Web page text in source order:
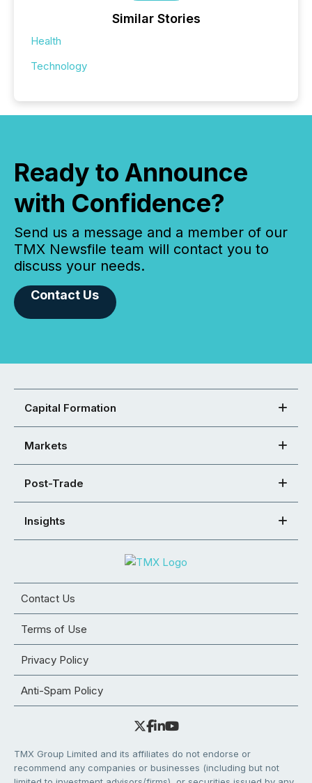
Similar Stories
Health
Technology
Ready to Announce
with Confidence?
Send us a message and a member of our
TMX Newsfile team will contact you to
discuss your needs.
Contact Us
Capital Formation
Markets
Post-Trade
Insights
Contact Us
Terms of Use
Privacy Policy
Anti-Spam Policy
TMX Group Limited and its affiliates do not endorse or
recommend any companies or businesses (including but not